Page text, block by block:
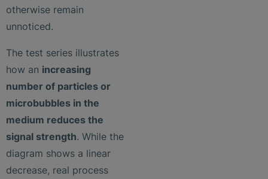
otherwise remain
unnoticed.
The test series illustrates
how an increasing
number of particles or
microbubbles in the
medium reduces the
signal strength. While the
diagram shows a linear
decrease, real process